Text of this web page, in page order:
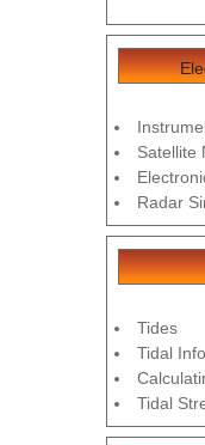
Satellite
Radar
Tides
Tidal
Tidal